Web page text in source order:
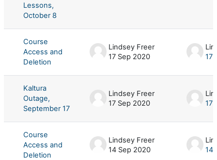
Lessons,
October 8
Course
Access and
Deletion
Lindsey Freer
17 Sep 2020
17
Kaltura
Outage,
September 17
Lindsey Freer
17 Sep 2020
17
Course
Access and
Deletion
Lindsey Freer
14 Sep 2020
14